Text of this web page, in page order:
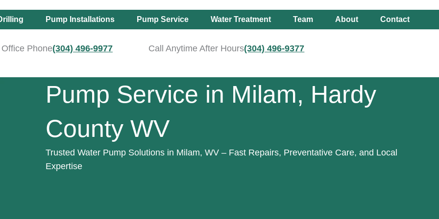
Pump Installations Pump Service Water Treatment Team About Contact
Office Phone(304) 496-9977 Call Anytime After Hours(304) 496-9377
Pump Service in Milam, Hardy
County WV
Trusted Water Pump Solutions in Milam, WV – Fast Repairs, Preventative Care, and Local
Expertise